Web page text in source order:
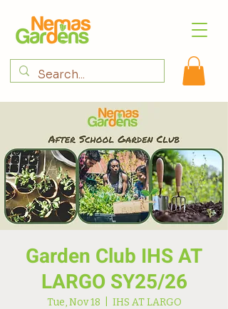
Garden Club IHS AT
LARGO SY25/26
Tue, Nov 18 IHS AT LARGO